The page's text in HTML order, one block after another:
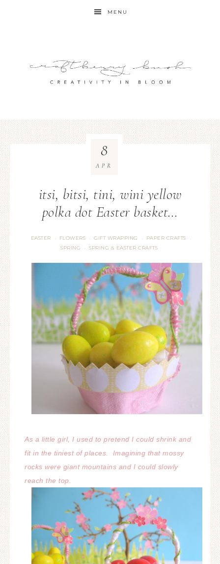
MENU
itsi, bitsi, tini, wini yellow
polka dot Easter basket…
EASTER · FLOWERS · GIFT WRAPPING · PAPER CRAFTS ·
SPRING · SPRING & EASTER CRAFTS
8
APR
As a little girl, I used to pretend I could shrink and
fit in the tiniest of places. Imagining that mossy
rocks were giant mountains and I could slowly
reach the top.